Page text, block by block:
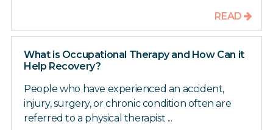
READ
What is Occupational Therapy and How Can it
Help Recovery?
People who have experienced an accident,
injury, surgery, or chronic condition often are
referred to a physical therapist ...